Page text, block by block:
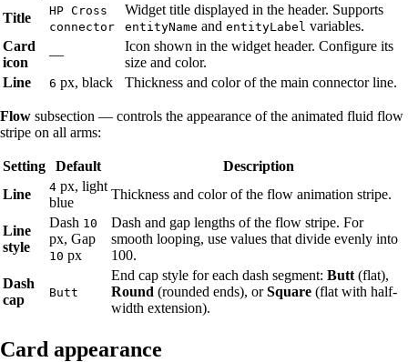
Title
HP Cross
connector
Widget title displayed in the header. Supports
entityName and entityLabel variables.
Card
icon
—
Icon shown in the widget header. Configure its
size and color.
Line
6 px, black Thickness and color of the main connector line.
Flow subsection — controls the appearance of the animated fluid flow
stripe on all arms:
Setting Default
Description
Line
4 px, light
blue
Thickness and color of the flow animation stripe.
Line
style
Dash 10
px, Gap
10 px
Dash and gap lengths of the flow stripe. For
smooth looping, use values that divide evenly into
100.
Dash
cap
Butt
End cap style for each dash segment: Butt (flat),
Round (rounded ends), orSquare (flat with half-
width extension).
Card appearance